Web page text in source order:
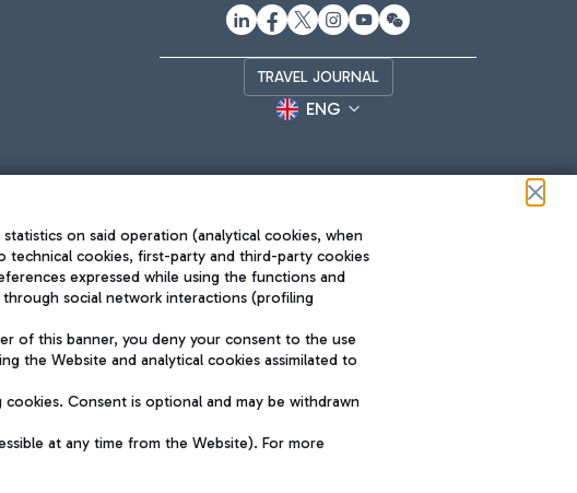
TRAVEL JOURNAL
ENG
The starred airport
QUALITY SUSTAINABILITY INNOVATION
on said operation (analytical cookies, when
technical cookies, first-party and third-party cookies
expressed while using the functions and
social network interactions (profiling
of this banner, you deny your consent to the use
the Website and analytical cookies assimilated to
Consent is optional and may be withdrawn
at any time from the Website). For more